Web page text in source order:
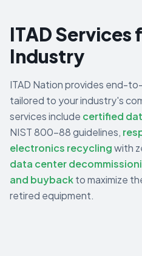
ITAD Services
Industry
ITAD Nation provides end-
tailored to your industry's
services include certified
NIST 800-88 guidelines,
electronics recyclingwith
data center
and buybackto maximize
retired equipment.